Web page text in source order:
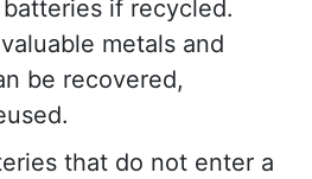
if recycled.
metals and
be recovered,
that do not enter a